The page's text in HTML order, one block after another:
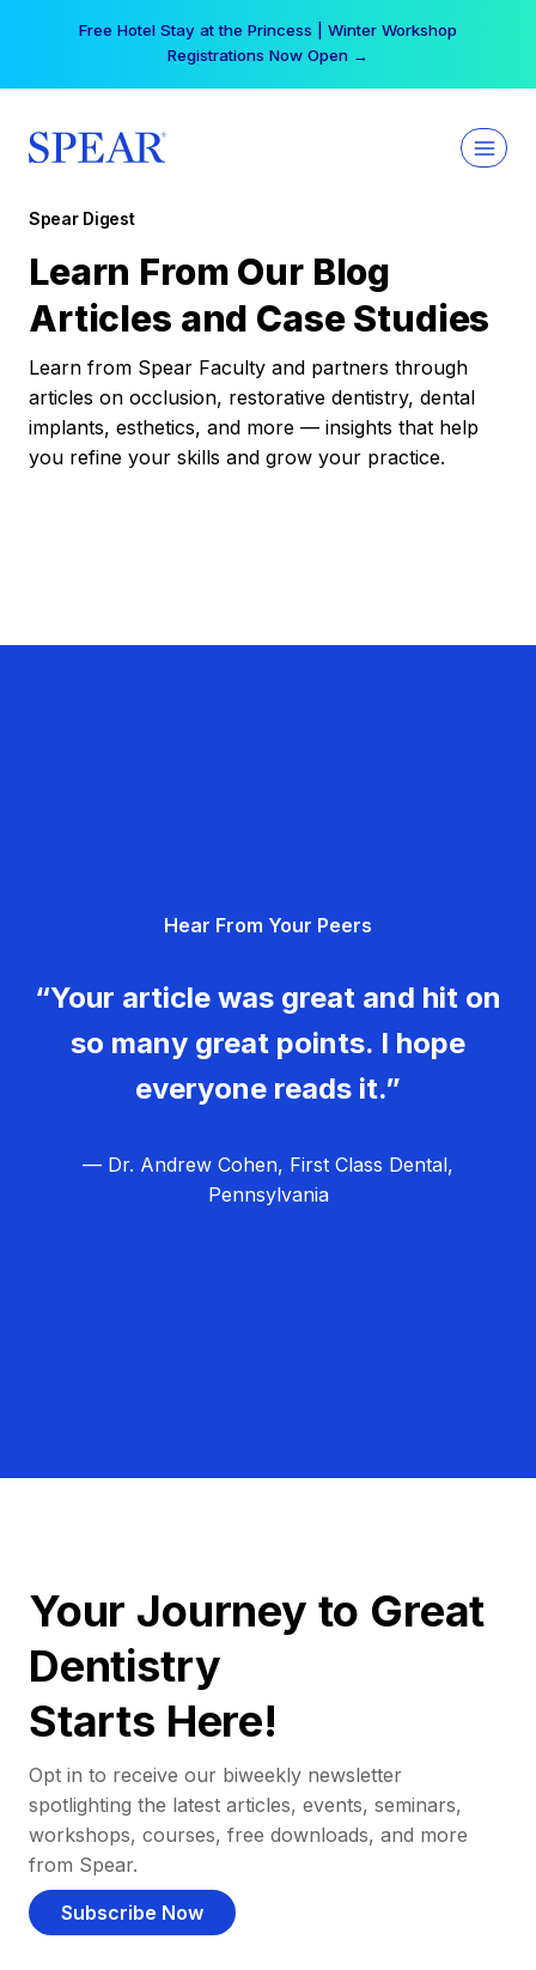
Free Hotel Stay at the Princess | Winter Workshop
Registrations Now Open →
Spear Digest
Learn From Our Blog
Articles and Case Studies
Learn from Spear Faculty and partners through
articles on occlusion, restorative dentistry, dental
implants, esthetics, and more — insights that help
you refine your skills and grow your practice.
Hear From Your Peers
“Your article was great and hit on
so many great points. I hope
everyone reads it.”
— Dr. Andrew Cohen, First Class Dental,
Pennsylvania
Your Journey to Great
Dentistry
Starts Here!
Opt in to receive our biweekly newsletter
spotlighting the latest articles, events, seminars,
workshops, courses, free downloads, and more
from Spear.
Subscribe Now